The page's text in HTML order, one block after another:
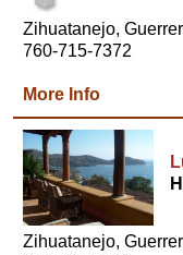
Zihuatanejo,
760-715-7372
More Info
Zihuatanejo,